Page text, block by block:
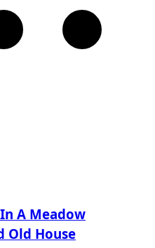
A Meadow
Old House